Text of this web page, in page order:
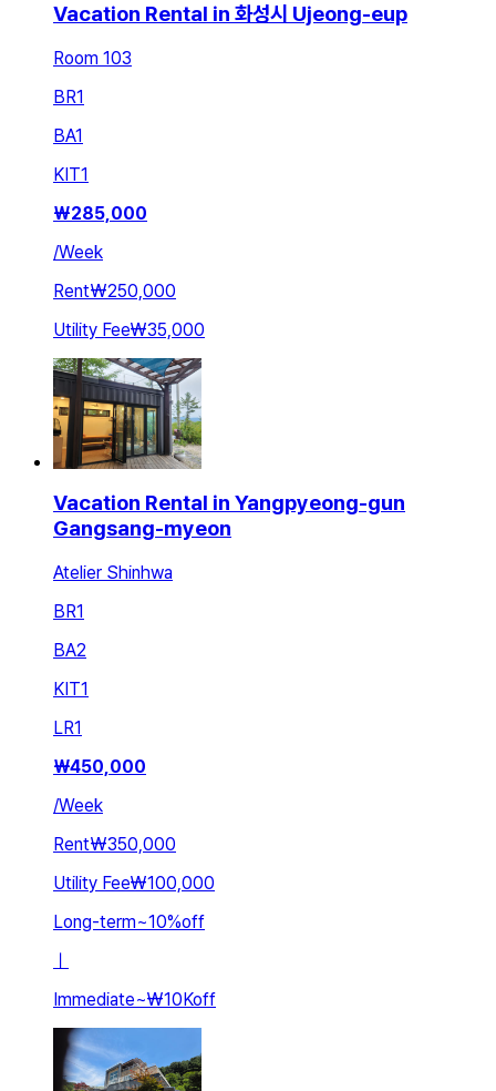
Vacation Rental in 화성시 Ujeong-eup
Room 103
BR1
BA1
KIT1
₩285,000
/Week
Rent₩250,000
Utility Fee₩35,000
Vacation Rental in Yangpyeong-gun
Gangsang-myeon
Atelier Shinhwa
BR1
BA2
KIT1
LR1
₩450,000
/Week
Rent₩350,000
Utility Fee₩100,000
Long-term~10%off
ㅣ
Immediate~₩10Koff